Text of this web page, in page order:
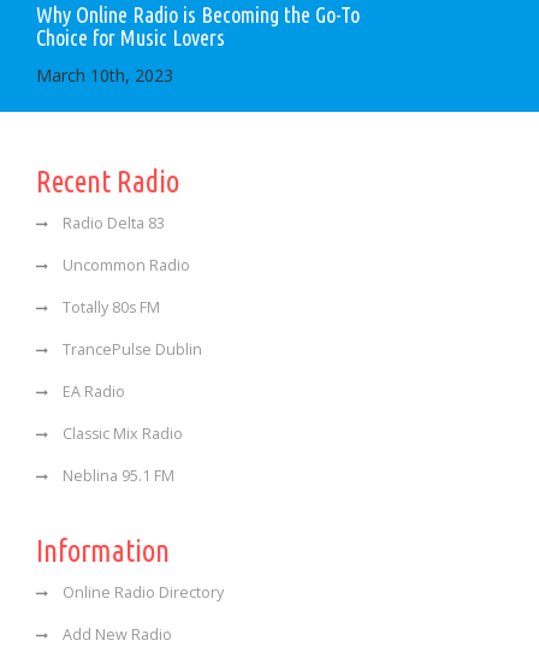
Why Online Radio is Becoming the Go-To
Choice for Music Lovers
March 10th, 2023
Recent Radio
Radio Delta 83
Uncommon Radio
Totally 80s FM
TrancePulse Dublin
EA Radio
Classic Mix Radio
Neblina 95.1 FM
Information
Online Radio Directory
Add New Radio